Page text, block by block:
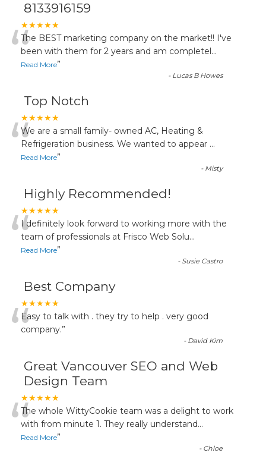
8133916159
★★★★★
“The BEST marketing company on the market!! I've
been with them for 2 years and am completel...
Read More”
- Lucas B Howes
Top Notch
★★★★★
“We are a small family- owned AC, Heating &
Refrigeration business. We wanted to appear ...
Read More”
- Misty
Highly Recommended!
★★★★★
“I definitely look forward to working more with the
team of professionals at Frisco Web Solu...
Read More”
- Susie Castro
Best Company
★★★★★
“Easy to talk with . they try to help . very good
company.”
- David Kim
Great Vancouver SEO and Web
Design Team
★★★★★
“The whole WittyCookie team was a delight to work
with from minute 1. They really understand...
Read More”
- Chloe